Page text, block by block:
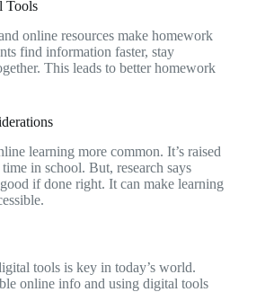
Tools
online resources make homework
find information faster, stay
This leads to better homework
learning more common. It’s raised
in school. But, research says
if done right. It can make learning
tools is key in today’s world.
online info and using digital tools